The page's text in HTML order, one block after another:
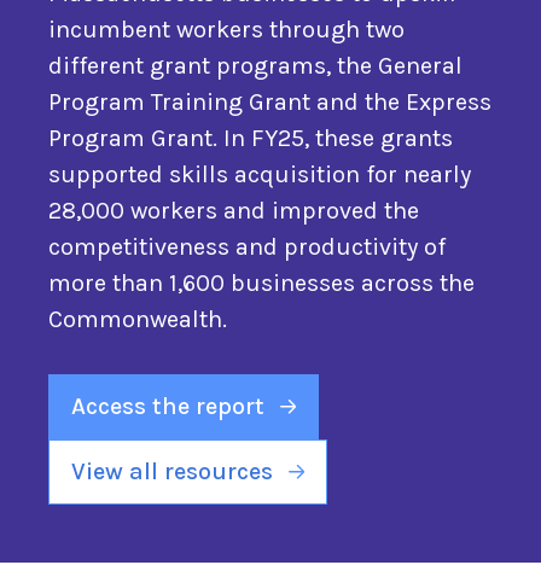
incumbent workers through two
different grant programs, the General
Program Training Grant and the Express
Program Grant. In FY25, these grants
supported skills acquisition for nearly
28,000 workers and improved the
competitiveness and productivity of
more than 1,600 businesses across the
Commonwealth.
Access the report
View all resources